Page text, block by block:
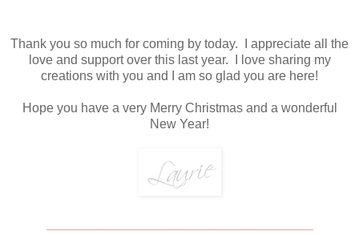
Thank you so much for coming by today. I appreciate all the
love and support over this last year. I love sharing my
creations with you and I am so glad you are here!
Hope you have a very Merry Christmas and a wonderful
New Year!